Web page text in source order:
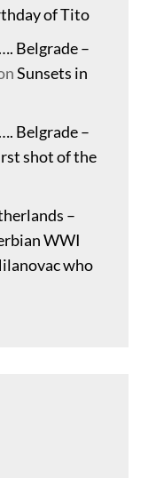
of Tito
Belgrade –
Sunsets in
Belgrade –
shot of the
–
WWI
who